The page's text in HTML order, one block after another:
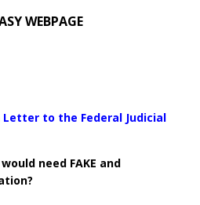
WEBPAGE
Letter to the Federal Judicial
need FAKE and